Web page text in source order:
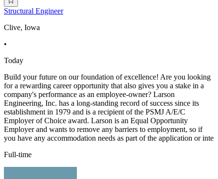
Structural Engineer
Clive, Iowa
•
Today
Build your future on our foundation of excellence! Are you looking
for a rewarding career opportunity that also gives you a stake in a
company's performance as an employee-owner? Larson
Engineering, Inc. has a long-standing record of success since its
establishment in 1979 and is a recipient of the PSMJ A/E/C
Employer of Choice award. Larson is an Equal Opportunity
Employer and wants to remove any barriers to employment, so if
you have any accommodation needs as part of the application or inte
Full-time